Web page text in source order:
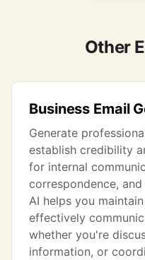
Other
Business Email
Generate
establish credibility
for internal
correspondence,
AI helps you
effectively
whether you're
information, or